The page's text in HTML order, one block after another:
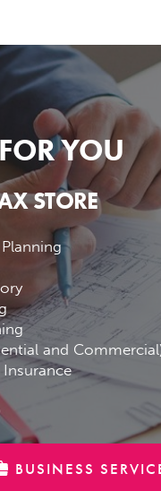
YOU
STORE
and
Insurance
BUSINESS